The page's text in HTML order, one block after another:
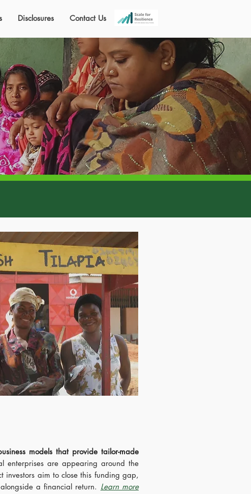
Disclosures Contact Us
models that provide tailor-made
enterprises are appearing around the
investors aim to close this funding gap,
a financial return. Learn more